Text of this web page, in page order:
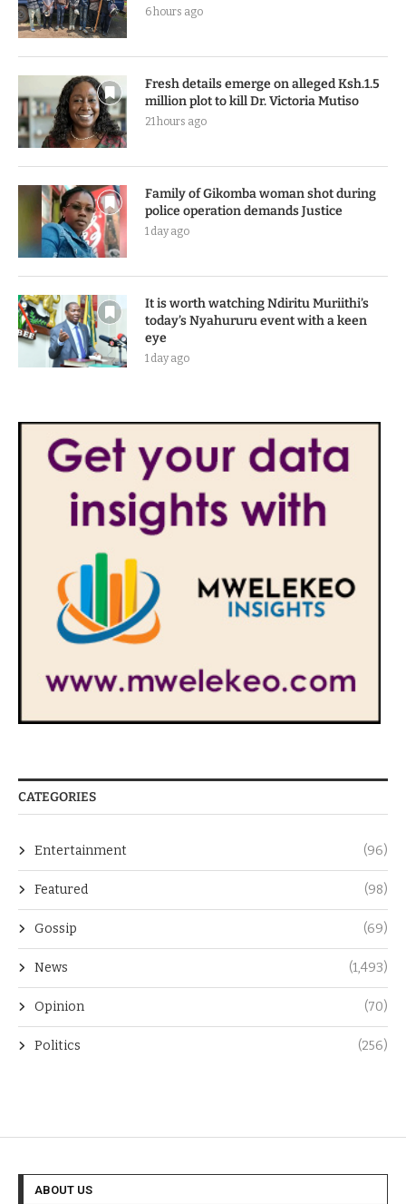
6 hours ago
Fresh details emerge on alleged Ksh.1.5
million plot to kill Dr. Victoria Mutiso
21 hours ago
Family of Gikomba woman shot during
police operation demands Justice
1 day ago
It is worth watching Ndiritu Muriithi’s
today’s Nyahururu event with a keen
eye
1 day ago
CATEGORIES
Entertainment (96)
Featured (98)
Gossip (69)
News (1,493)
Opinion (70)
Politics (256)
ABOUT US